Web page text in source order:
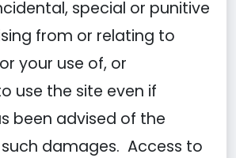
special or punitive
from or relating to
your use of, or
use the site even if
been advised of the
damages. Access to